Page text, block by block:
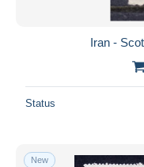
Iran -
Status
New